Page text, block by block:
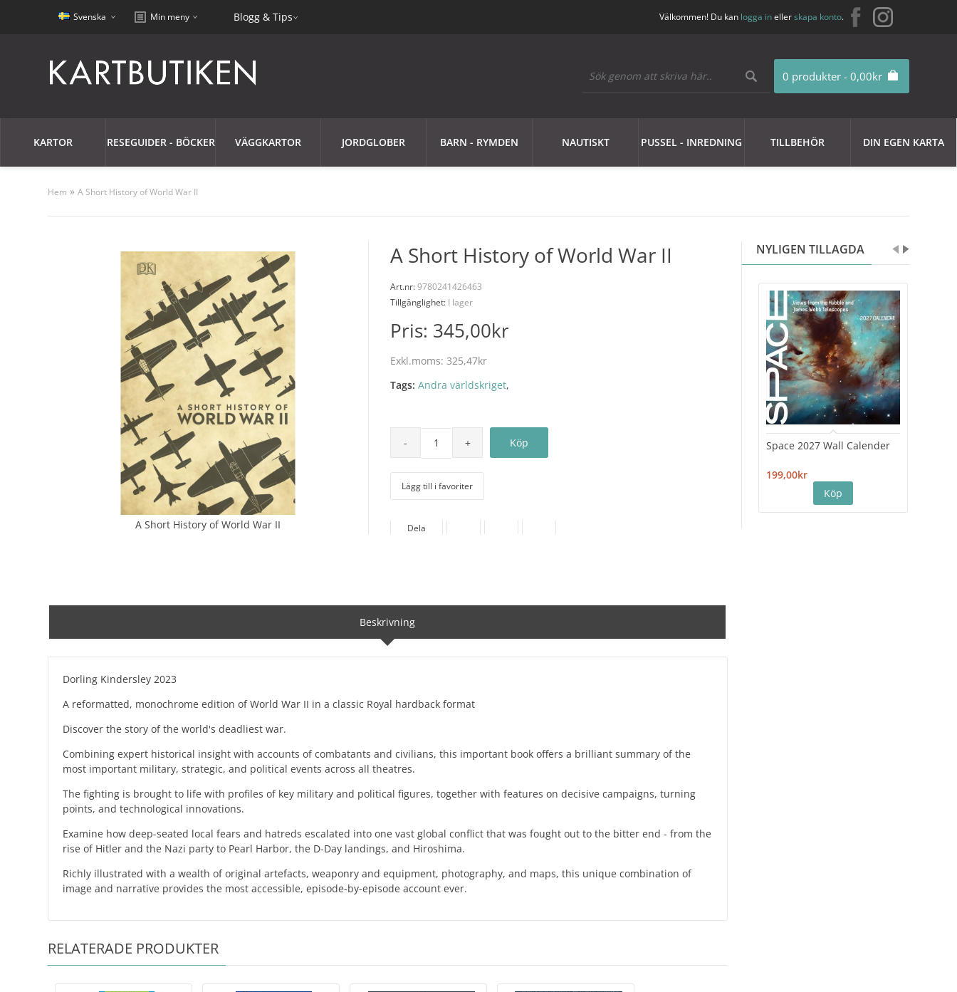
Svenska Min meny Blogg & Tips Välkommen! Du kan logga inellerskapa konto.
0 produkter - 0,00kr
KARTOR RESEGUIDER - BÖCKER VÄGGKARTOR JORDGLOBER BARN - RYMDEN NAUTISKT PUSSEL - INREDNING TILLBEHÖR DIN EGEN KARTA
Hem »A Short History of World War II
NYLIGEN TILLAGDA
Space 2027 Wall Calender
199,00kr
A Short History of World War II
A Short History of World War II
Art.nr:9780241426463
Tillgänglighet: I lager
Pris: 345,00kr
Exkl.moms:325,47kr
Tags: Andra världskriget,
Lägg till i favoriter
Dela
Beskrivning
Dorling Kindersley 2023
A reformatted, monochrome edition of World War II in a classic Royal hardback format
Discover the story of the world's deadliest war.
Combining expert historical insight with accounts of combatants and civilians, this important book offers a brilliant summary of the
most important military, strategic, and political events across all theatres.
The fighting is brought to life with profiles of key military and political figures, together with features on decisive campaigns, turning
points, and technological innovations.
Examine how deep-seated local fears and hatreds escalated into one vast global conflict that was fought out to the bitter end - from the
rise of Hitler and the Nazi party to Pearl Harbor, the D-Day landings, and Hiroshima.
Richly illustrated with a wealth of original artefacts, weaponry and equipment, photography, and maps, this unique combination of
image and narrative provides the most accessible, episode-by-episode account ever.
RELATERADE PRODUKTER